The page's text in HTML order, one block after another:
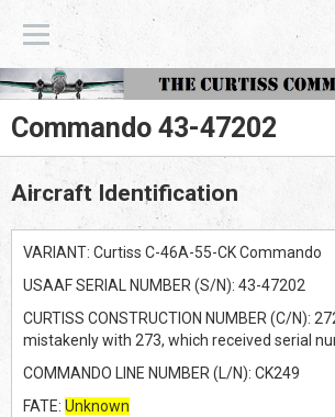
Commando 43-47202
Aircraft Identification
VARIANT: Curtiss C-46A-55-CK Commando
USAAF SERIAL NUMBER (S/N): 43-47202
CURTISS CONSTRUCTION NUMBER (C/N):
mistakenly with 273, which received serial
COMMANDO LINE NUMBER (L/N): CK249
FATE: Unknown